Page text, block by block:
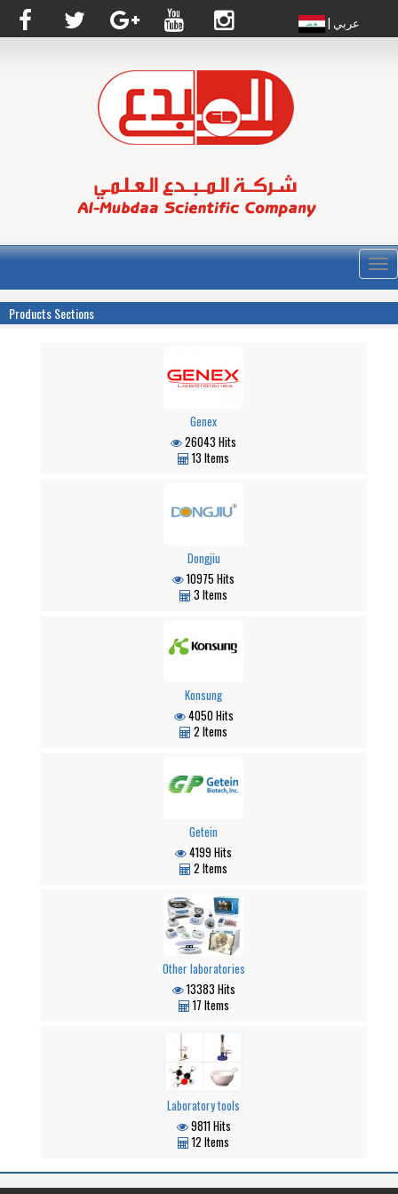
| عربي
Products Sections
Genex
26043 Hits
13 Items
Dongjiu
10975 Hits
3 Items
Konsung
4050 Hits
2 Items
Getein
4199 Hits
2 Items
Other laboratories
13383 Hits
17 Items
Laboratory tools
9811 Hits
12 Items